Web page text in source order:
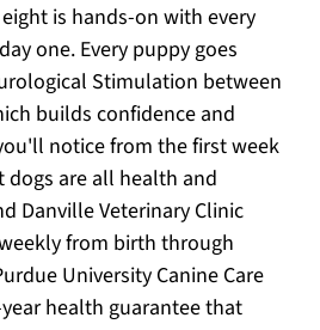
is hands-on with every
one. Every puppy goes
Stimulation between
builds confidence and
notice from the first week
dogs are all health and
Danville Veterinary Clinic
from birth through
University Canine Care
health guarantee that